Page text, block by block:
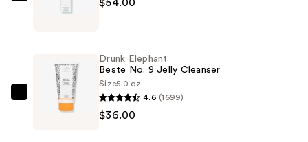
Elephant
Intensive
Hydration
Serum
$54.00
Drunk
Elephant
Drunk Elephant
Beste No. 9 Jelly Cleanser
Size5.0 oz
4.6 (1699)
$36.00